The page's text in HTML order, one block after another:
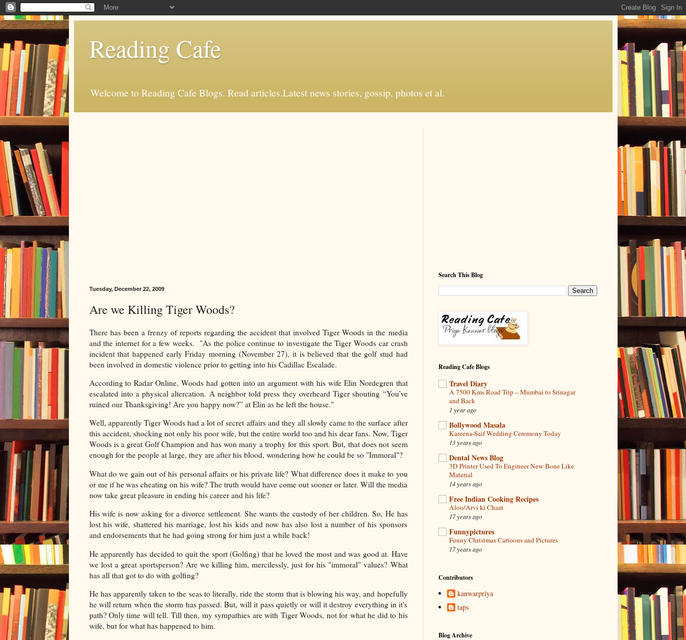
Reading Cafe
Welcome to Reading Cafe Blogs. Read articles.Latest news stories, gossip, photos et al.
Tuesday, December 22, 2009
Are we Killing Tiger Woods?
There has been a frenzy of reports regarding the accident that involved Tiger Woods in the media
and the internet for a few weeks. "As the police continue to investigate the Tiger Woods car crash
incident that happened early Friday morning (November 27), it is believed that the golf stud had
been involved in domestic violence prior to getting into his Cadillac Escalade.
According to Radar Online, Woods had gotten into an argument with his wife Elin Nordegren that
escalated into a physical altercation. A neighbor told press they overheard Tiger shouting “You’ve
ruined our Thanksgiving! Are you happy now?” at Elin as he left the house."
Well, apparently Tiger Woods had a lot of secret affairs and they all slowly came to the surface after
this accident, shocking not only his poor wife, but the entire world too and his dear fans. Now, Tiger
Woods is a great Golf Champion and has won many a trophy for this sport. But, that does not seem
enough for the people at large, they are after his blood, wondering how he could be so "Immoral"?
What do we gain out of his personal affairs or his private life? What difference does it make to you
or me if he was cheating on his wife? The truth would have come out sooner or later. Will the media
now take great pleasure in ending his career and his life?
His wife is now asking for a divorce settlement. She wants the custody of her children. So, He has
lost his wife, shattered his marriage, lost his kids and now has also lost a number of his sponsors
and endorsements that he had going strong for him just a while back!
He apparently has decided to quit the sport (Golfing) that he loved the most and was good at. Have
we lost a great sportsperson? Are we killing him, mercilessly, just for his "immoral" values? What
has all that got to do with golfing?
He has apparently taken to the seas to literally, ride the storm that is blowing his way, and hopefully
he will return when the storm has passed. But, will it pass quietly or will it destroy everything in it's
path? Only time will tell. Till then, my sympathies are with Tiger Woods, not for what he did to his
wife, but for what has happened to him.
Search This Blog
Reading Cafe Blogs
Travel Diary
A 7500 Kms Road Trip – Mumbai to Srinagar
and Back
1 year ago
Bollywood Masala
Kareena-Saif Wedding Ceremony Today
13 years ago
Dental News Blog
3D Printer Used To Engineer New Bone Like
Material
14 years ago
Free Indian Cooking Recipes
Aloo/Arvi ki Chaat
17 years ago
Funnypictures
Funny Christmas Cartoons and Pictures
17 years ago
Contributors
kanwarpriya
taps
Blog Archive